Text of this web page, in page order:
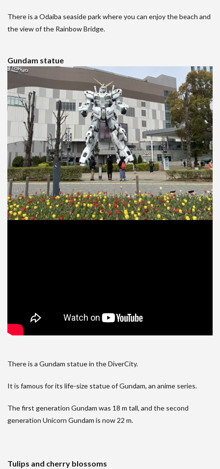
There is a Odaiba seaside park where you can enjoy the beach and
the view of the Rainbow Bridge.
Gundam statue
There is a Gundam statue in the DiverCity.
It is famous for its life-size statue of Gundam, an anime series.
The first generation Gundam was 18 m tall, and the second
generation Unicorn Gundam is now 22 m.
Tulips and cherry blossoms